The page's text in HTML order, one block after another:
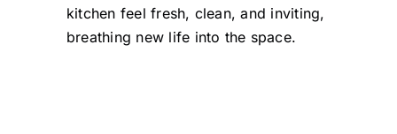
kitchen feel fresh, clean, and inviting,
breathing new life into the space.